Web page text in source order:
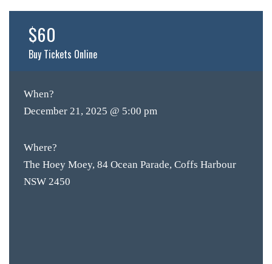
$60
Buy Tickets Online
When?
December 21, 2025 @ 5:00 pm
Where?
The Hoey Moey, 84 Ocean Parade, Coffs Harbour
NSW 2450